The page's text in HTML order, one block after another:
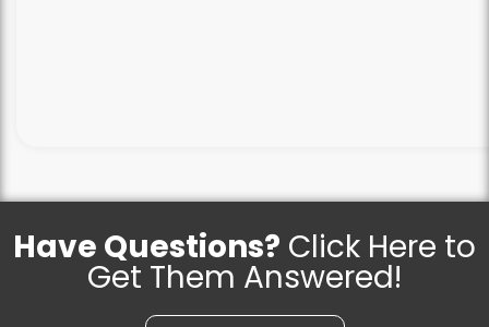
Have Questions? Click Here to
Get Them Answered!